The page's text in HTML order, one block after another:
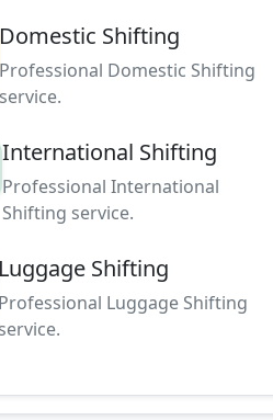
Domestic Shifting
Professional Domestic Shifting
service.
International Shifting
Professional International
Shifting service.
Luggage Shifting
Professional Luggage Shifting
service.